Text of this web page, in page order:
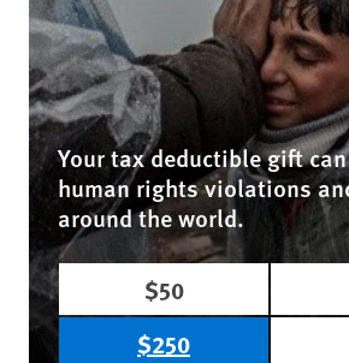
Your tax deductible gift
human rights violations
around the world.
$50
$250